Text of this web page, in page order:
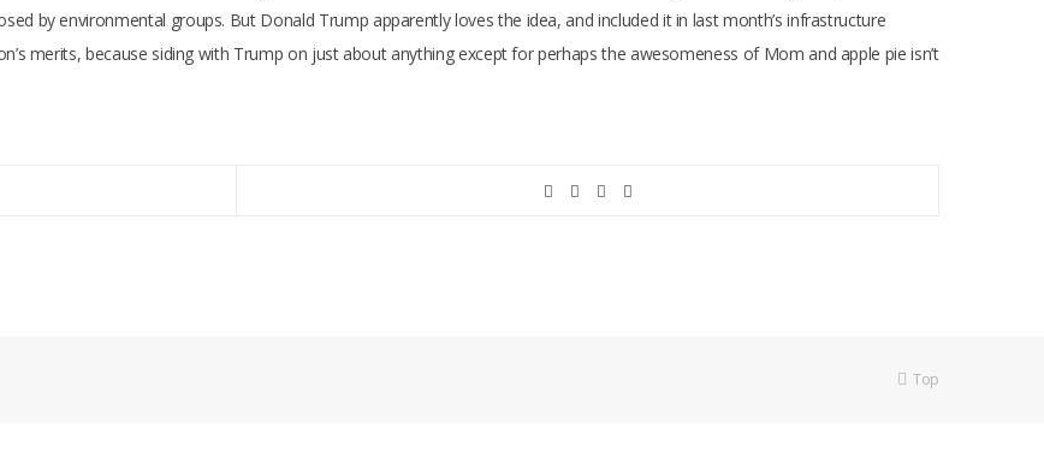
by environmental groups. But Donald Trump apparently loves the idea, and included it in last month’s infrastructure
merits, because siding with Trump on just about anything except for perhaps the awesomeness of Mom and apple pie isn’t
Top